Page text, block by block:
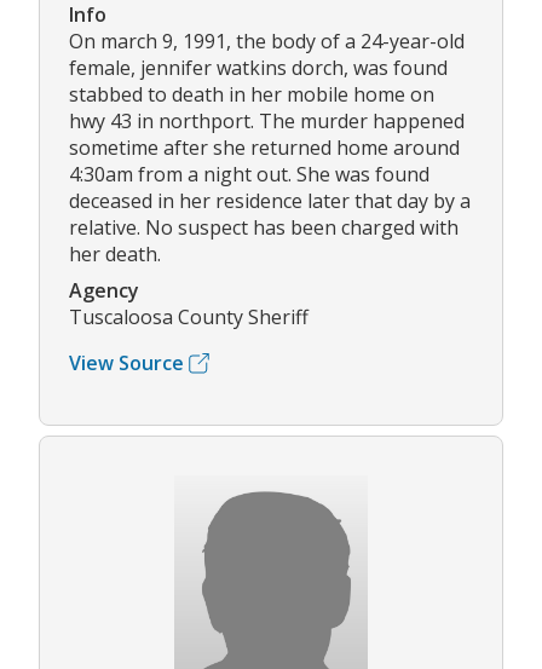
Info
On march 9, 1991, the body of a 24-year-old
female, jennifer watkins dorch, was found
stabbed to death in her mobile home on
hwy 43 in northport. The murder happened
sometime after she returned home around
4:30am from a night out. She was found
deceased in her residence later that day by a
relative. No suspect has been charged with
her death.
Agency
Tuscaloosa County Sheriff
View Source